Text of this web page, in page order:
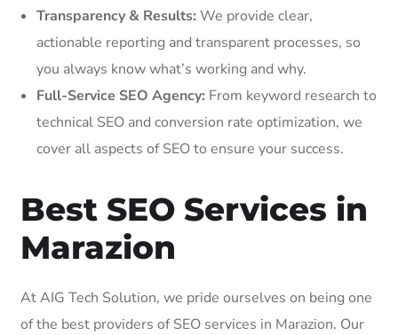
Transparency & Results: We provide clear,
actionable reporting and transparent processes, so
you always know what’s working and why.
Full-Service SEO Agency: From keyword research to
technical SEO and conversion rate optimization, we
cover all aspects of SEO to ensure your success.
Best SEO Services in
Marazion
At AIG Tech Solution, we pride ourselves on being one
of the best providers of SEO services in Marazion. Our